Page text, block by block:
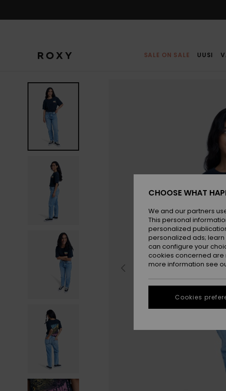
SALE ON SALE UUSI
CHOOSE WHAT
We and our partners
This personal
personalized
personalized ads;
can configure your
cookies concerned are
more information see
Cookies